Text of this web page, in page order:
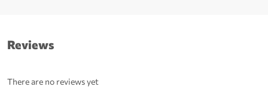
Reviews
There are no reviews yet